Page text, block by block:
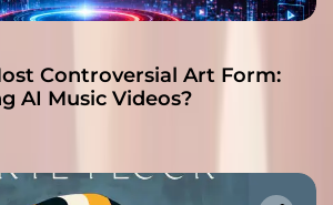
Controversial Art Form:
AI Music Videos?